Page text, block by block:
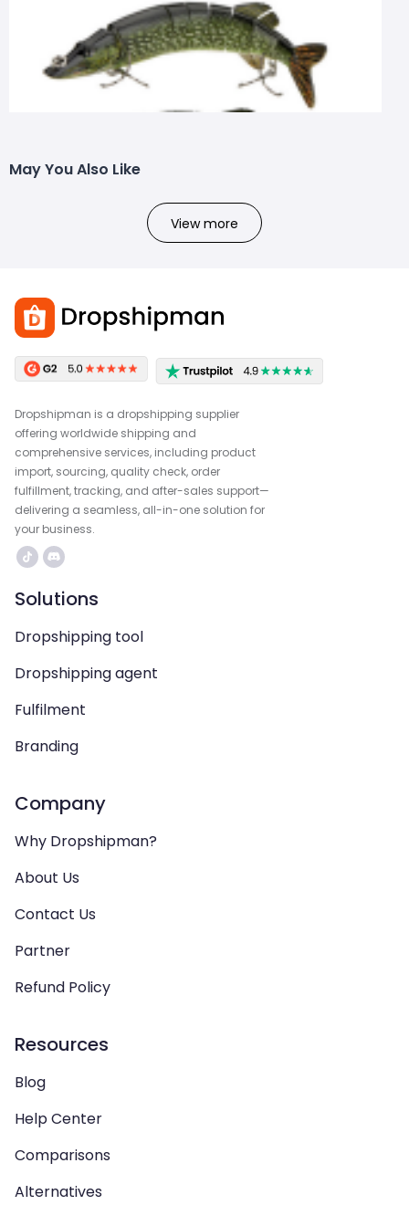
May You Also Like
View more
Dropshipman is a dropshipping supplier
offering worldwide shipping and
comprehensive services, including product
import, sourcing, quality check, order
fulfillment, tracking, and after-sales support—
delivering a seamless, all-in-one solution for
your business.
Solutions
Dropshipping tool
Dropshipping agent
Fulfilment
Branding
Company
Why Dropshipman?
About Us
Contact Us
Partner
Refund Policy
Resources
Blog
Help Center
Comparisons
Alternatives